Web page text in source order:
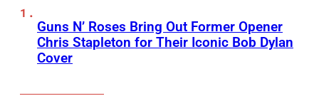
Guns N’ Roses Bring Out Former Opener
Chris Stapleton for Their Iconic Bob Dylan
Cover